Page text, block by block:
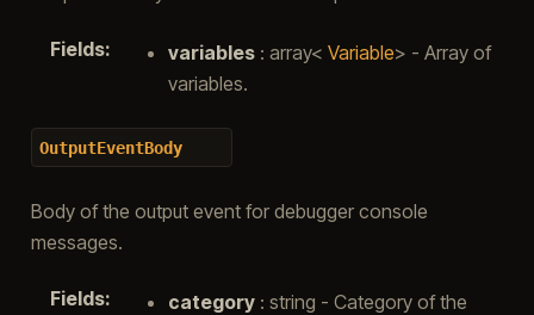
Fields: variables: array< Variable> - Array of
variables.
OutputEventBody
Body of the output event for debugger console
messages.
Fields: category: string - Category of the